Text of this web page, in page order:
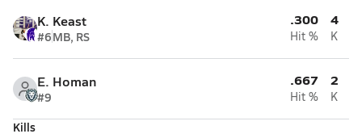
K. Keast
#6MB, RS
.300
Hit %
4
K
E. Homan
#9
.667
Hit %
2
K
Kills